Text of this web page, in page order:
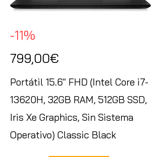
-11%
799,00€
Portátil 15.6" FHD (Intel Core i7-
13620H, 32GB RAM, 512GB SSD,
Iris Xe Graphics, Sin Sistema
Operativo) Classic Black